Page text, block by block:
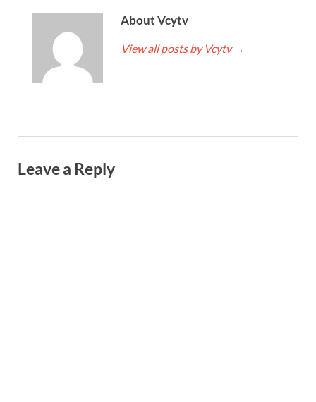
About Vcytv
View all posts by Vcytv →
Leave a Reply